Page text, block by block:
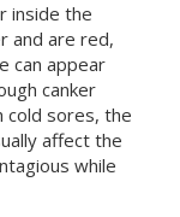
inside the
and are red,
can appear
canker
cold sores, the
affect the
while